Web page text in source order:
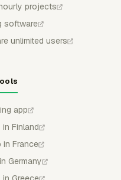
projects
software
unlimited users
app
Finland
in France
Germany